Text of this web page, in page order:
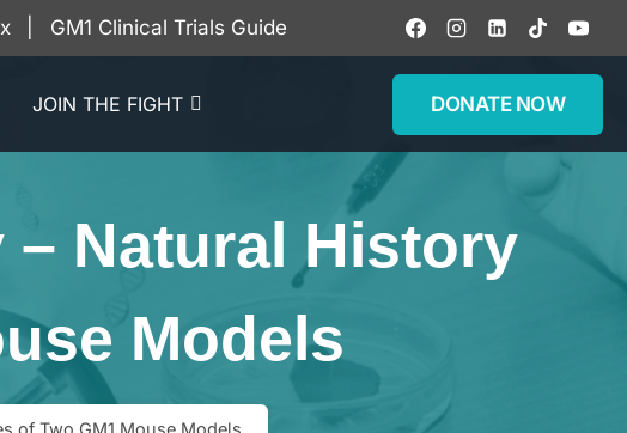
GM1 Clinical Trials Guide
JOIN THE FIGHT DONATE NOW
Natural History
Models